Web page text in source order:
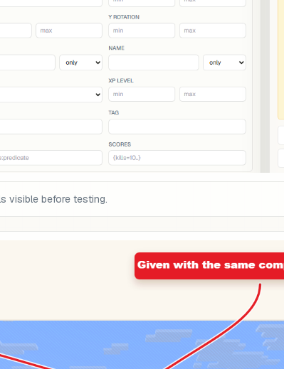
visible before testing.